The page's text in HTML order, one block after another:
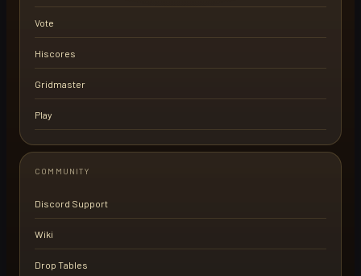
Vote
Hiscores
Gridmaster
Play
COMMUNITY
Discord Support
Wiki
Drop Tables